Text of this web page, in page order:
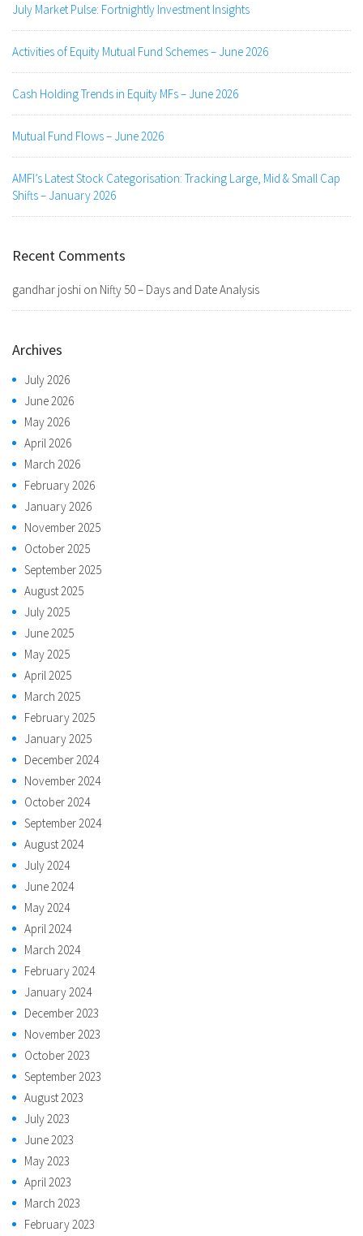
July Market Pulse: Fortnightly Investment Insights
Activities of Equity Mutual Fund Schemes – June 2026
Cash Holding Trends in Equity MFs – June 2026
Mutual Fund Flows – June 2026
AMFI’s Latest Stock Categorisation: Tracking Large, Mid & Small Cap
Shifts – January 2026
Recent Comments
gandhar joshi on Nifty 50 – Days and Date Analysis
Archives
July 2026
June 2026
May 2026
April 2026
March 2026
February 2026
January 2026
November 2025
October 2025
September 2025
August 2025
July 2025
June 2025
May 2025
April 2025
March 2025
February 2025
January 2025
December 2024
November 2024
October 2024
September 2024
August 2024
July 2024
June 2024
May 2024
April 2024
March 2024
February 2024
January 2024
December 2023
November 2023
October 2023
September 2023
August 2023
July 2023
June 2023
May 2023
April 2023
March 2023
February 2023